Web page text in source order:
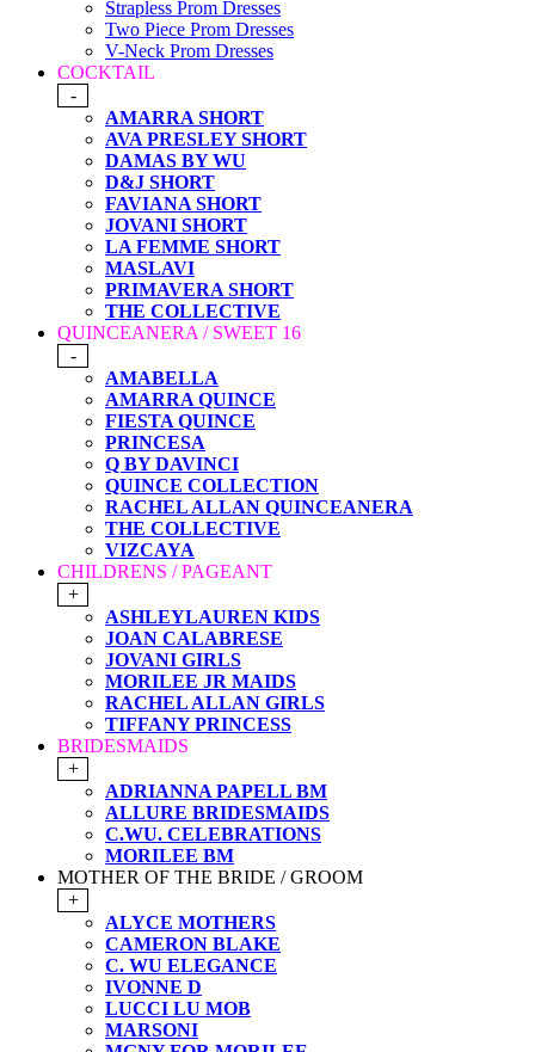
Strapless Prom Dresses
Two Piece Prom Dresses
V-Neck Prom Dresses
COCKTAIL
-
AMARRA SHORT
AVA PRESLEY SHORT
DAMAS BY WU
D&J SHORT
FAVIANA SHORT
JOVANI SHORT
LA FEMME SHORT
MASLAVI
PRIMAVERA SHORT
THE COLLECTIVE
QUINCEANERA / SWEET 16
-
AMABELLA
AMARRA QUINCE
FIESTA QUINCE
PRINCESA
Q BY DAVINCI
QUINCE COLLECTION
RACHEL ALLAN QUINCEANERA
THE COLLECTIVE
VIZCAYA
CHILDRENS / PAGEANT
+
ASHLEYLAUREN KIDS
JOAN CALABRESE
JOVANI GIRLS
MORILEE JR MAIDS
RACHEL ALLAN GIRLS
TIFFANY PRINCESS
BRIDESMAIDS
+
ADRIANNA PAPELL BM
ALLURE BRIDESMAIDS
C.WU. CELEBRATIONS
MORILEE BM
MOTHER OF THE BRIDE / GROOM
+
ALYCE MOTHERS
CAMERON BLAKE
C. WU ELEGANCE
IVONNE D
LUCCI LU MOB
MARSONI